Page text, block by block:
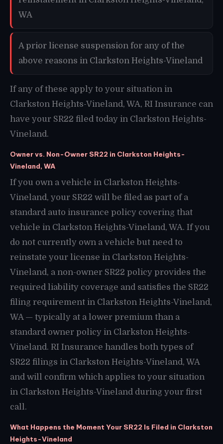
WA
A prior license suspension for any of the
above reasons in Clarkston Heights-Vineland
If any of these apply to your situation in
Clarkston Heights-Vineland, WA, RI Insurance can
have your SR22 filed today in Clarkston Heights-
Vineland.
Owner vs. Non-Owner SR22 in Clarkston Heights-
Vineland, WA
If you own a vehicle in Clarkston Heights-
Vineland, your SR22 will be filed as part of a
standard auto insurance policy covering that
vehicle in Clarkston Heights-Vineland, WA. If you
do not currently own a vehicle but need to
reinstate your license in Clarkston Heights-
Vineland, a non-owner SR22 policy provides the
required liability coverage and satisfies the SR22
filing requirement in Clarkston Heights-Vineland,
WA — typically at a lower premium than a
standard owner policy in Clarkston Heights-
Vineland. RI Insurance handles both types of
SR22 filings in Clarkston Heights-Vineland, WA
and will confirm which applies to your situation
in Clarkston Heights-Vineland during your first
call.
What Happens the Moment Your SR22 Is Filed in Clarkston
Heights-Vineland